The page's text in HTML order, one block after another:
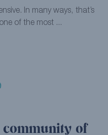
In many ways, that’s
of the most ...
of